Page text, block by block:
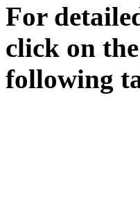
For
click on
following